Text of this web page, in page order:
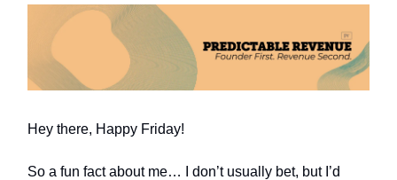
Hey there, Happy Friday!
So a fun fact about me… I don’t usually bet, but I’d